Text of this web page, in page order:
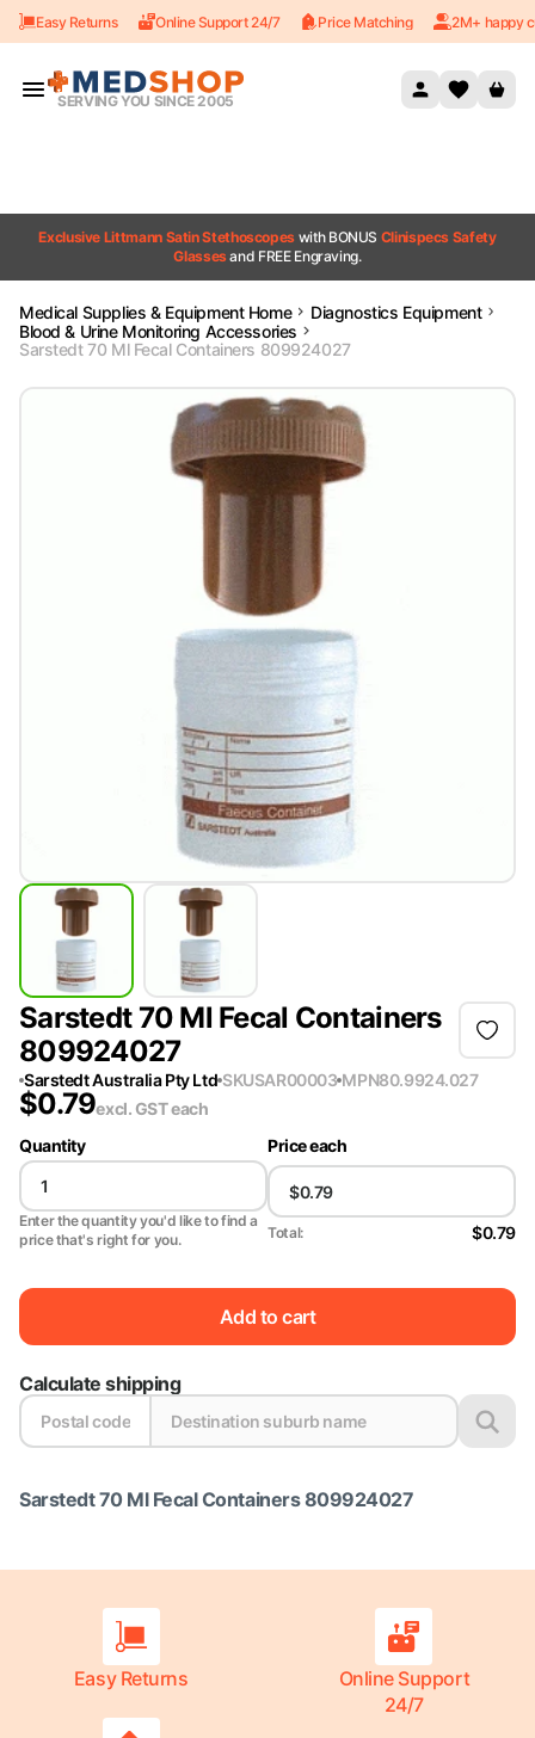
Skip to content
Easy Returns Online Support 24/7 Price Matching 2M+ happy
SERVING YOU SINCE 2005
Exclusive Littmann Satin Stethoscopes with BONUS Clinispecs Safety
Glassesand FREE Engraving.
Medical Supplies & Equipment Home
Diagnostics Equipment
Blood & Urine Monitoring Accessories
Sarstedt 70 Ml Fecal Containers 809924027
Sarstedt 70 Ml Fecal Containers
809924027
Sarstedt Australia Pty Ltd SKUSAR00003 MPN80.9924.027
$0.79excl. GSTeach
Quantity
Enter the quantity you'd like to find a
price that's right for you.
Price each
Total: $0.79
Add to cart
Calculate shipping
Sarstedt 70 Ml Fecal Containers 809924027
Easy Returns
Online Support
24/7